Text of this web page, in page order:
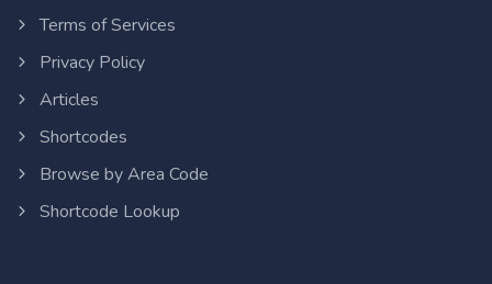
Terms of Services
Privacy Policy
Articles
Shortcodes
Browse by Area Code
Shortcode Lookup